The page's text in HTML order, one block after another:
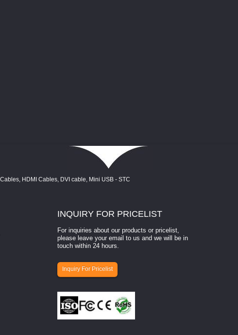
INQUIRY FOR PRICELIST
For inquiries about our products or pricelist,
please leave your email to us and we will be in
touch within 24 hours.
Inquiry For Pricelist
How to select a camera for mach...
How to select a camera for machine vision? Selecting
involves eva...